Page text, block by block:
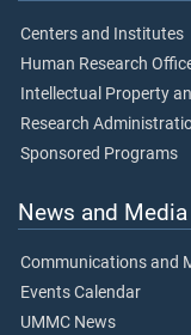
Centers and Institutes
Human Research
Intellectual Property
Research
Sponsored Programs
News and Media
Communications and
Events Calendar
UMMC News